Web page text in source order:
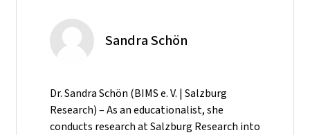
Sandra Schön
Dr. Sandra Schön (BIMS e. V. | Salzburg
Research) – As an educationalist, she
conducts research at Salzburg Research into